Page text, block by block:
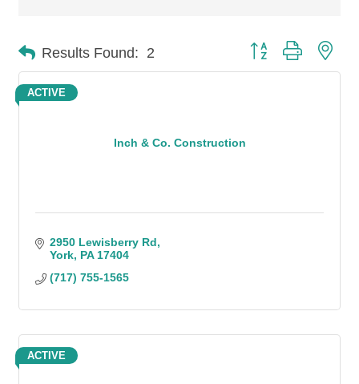
Results Found: 2 Button group with
Inch & Co. Construction
ACTIVE
2950 Lewisberry Rd
York PA 17404
(717) 755-1565
ACTIVE